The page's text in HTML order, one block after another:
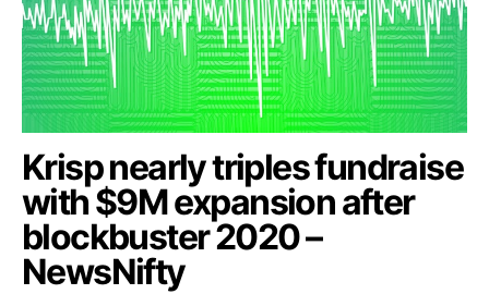
Krisp nearly triples fundraise
with $9M expansion after
blockbuster 2020 –
NewsNifty